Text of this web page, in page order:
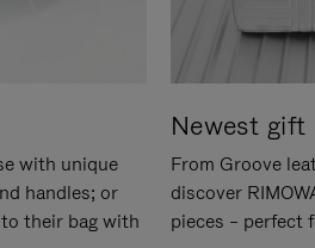
with unique
handles; or
their bag with
Newest gift
From Groove
discover
pieces – perfect